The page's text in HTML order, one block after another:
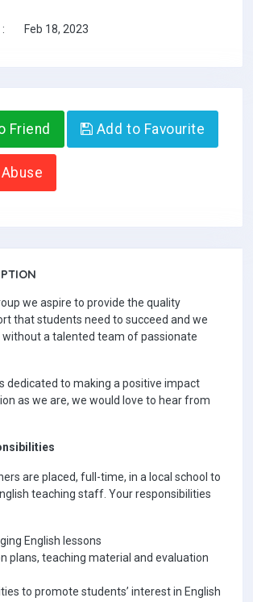
: Feb 18, 2023
Friend Add to Favourite
we aspire to provide the quality
that students need to succeed and we
without a talented team of passionate
dedicated to making a positive impact
as we are, we would love to hear from
are placed, full-time, in a local school to
teaching staff. Your responsibilities
English lessons
plans, teaching material and evaluation
to promote students’ interest in English